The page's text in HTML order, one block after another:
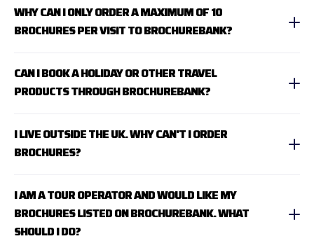
WHY CAN I ONLY ORDER A MAXIMUM OF 10
BROCHURES PER VISIT TO BROCHUREBANK?
CAN I BOOK A HOLIDAY OR OTHER TRAVEL
PRODUCTS THROUGH BROCHUREBANK?
I LIVE OUTSIDE THE UK. WHY CAN'T I ORDER
BROCHURES?
I AM A TOUR OPERATOR AND WOULD LIKE MY
BROCHURES LISTED ON BROCHUREBANK. WHAT
SHOULD I DO?